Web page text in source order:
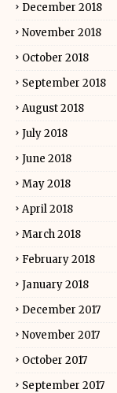
December 2018
November 2018
October 2018
September 2018
August 2018
July 2018
June 2018
May 2018
April 2018
March 2018
February 2018
January 2018
December 2017
November 2017
October 2017
September 2017